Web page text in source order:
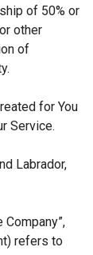
of 50% or
other
of
for You
Service.
Labrador,
refers to